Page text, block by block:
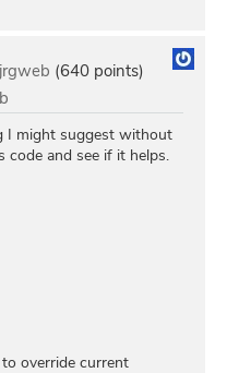
jrgweb (640 points)
might suggest without
code and see if it helps.
override current